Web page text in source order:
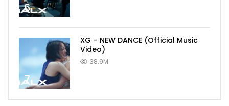
6
7
XG – NEW DANCE (Official Music
Video)
38.9M